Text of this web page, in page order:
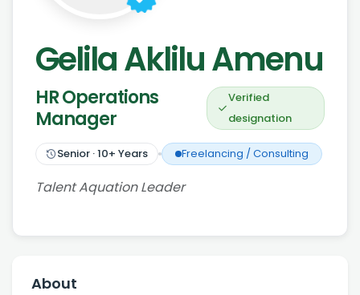
Gelila Aklilu Amenu
HR Operations
Manager
Verified
designation
Senior ·10+ Years Freelancing / Consulting
Talent Aquation Leader
About